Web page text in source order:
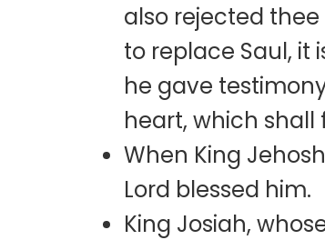
also rejected thee
to replace Saul, it
he gave
heart, which shall
When King
Lord blessed him.
King Josiah,